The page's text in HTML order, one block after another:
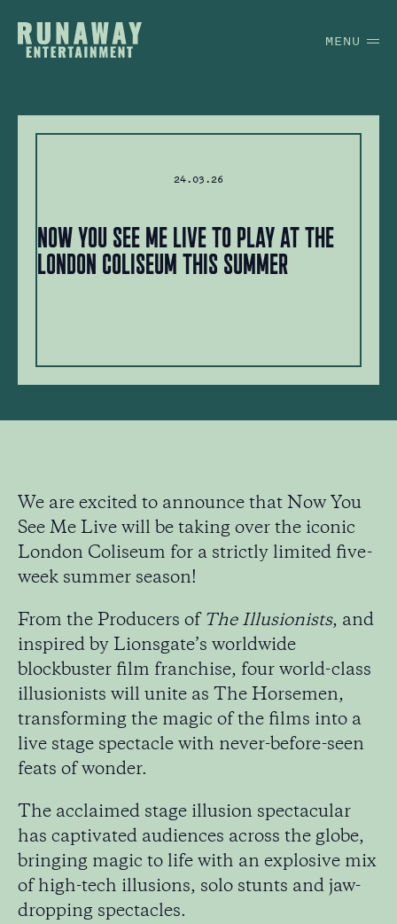
MENU
24.03.26
Now You See Me Live to play at the
London Coliseum this summer
We are excited to announce that Now You
See Me Live will be taking over the iconic
London Coliseum for a strictly limited five-
week summer season!
From the Producers ofThe Illusionists, and
inspired by Lionsgate’s worldwide
blockbuster film franchise, four world-class
illusionists will unite as The Horsemen,
transforming the magic of the films into a
live stage spectacle with never-before-seen
feats of wonder.
The acclaimed stage illusion spectacular
has captivated audiences across the globe,
bringing magic to life with an explosive mix
of high-tech illusions, solo stunts and jaw-
dropping spectacles.